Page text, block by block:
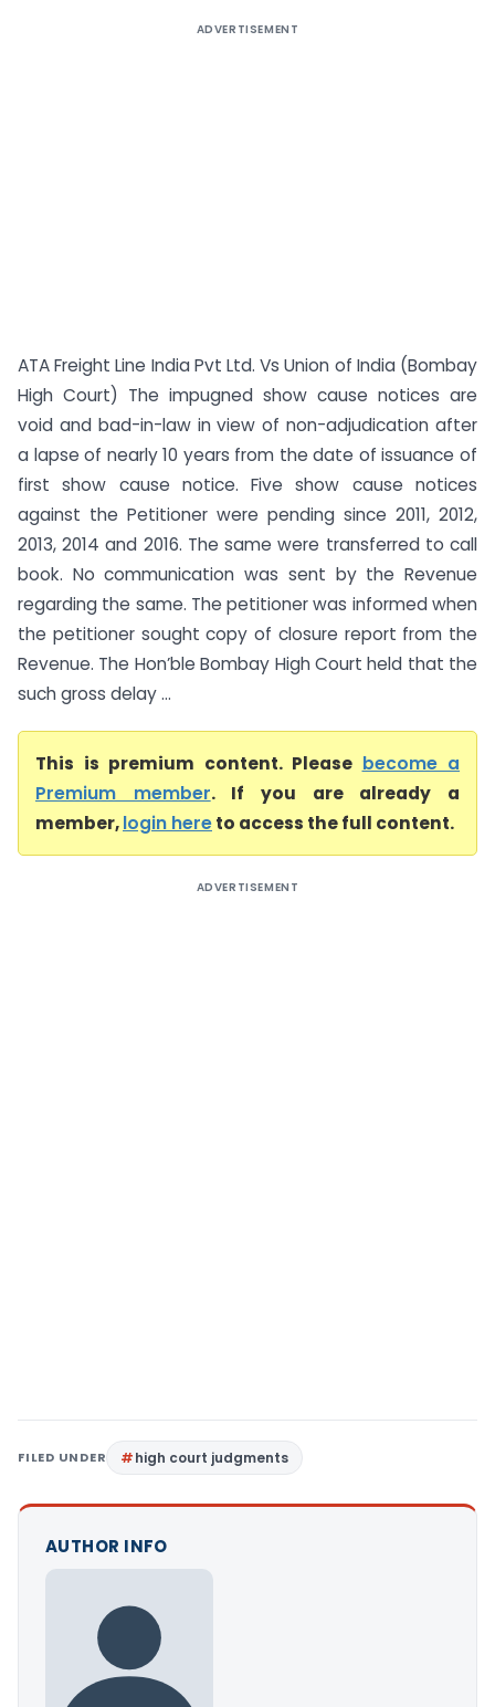
ADVERTISEMENT
ATA Freight Line India Pvt Ltd. Vs Union of India (Bombay
High Court) The impugned show cause notices are
void and bad-in-law in view of non-adjudication after
a lapse of nearly 10 years from the date of issuance of
first show cause notice. Five show cause notices
against the Petitioner were pending since 2011, 2012,
2013, 2014 and 2016. The same were transferred to call
book. No communication was sent by the Revenue
regarding the same. The petitioner was informed when
the petitioner sought copy of closure report from the
Revenue. The Hon’ble Bombay High Court held that the
such gross delay ...
This is premium content. Please become a
Premium member. If you are already a
member,login hereto access the full content.
ADVERTISEMENT
FILED UNDER high court judgments
AUTHOR INFO